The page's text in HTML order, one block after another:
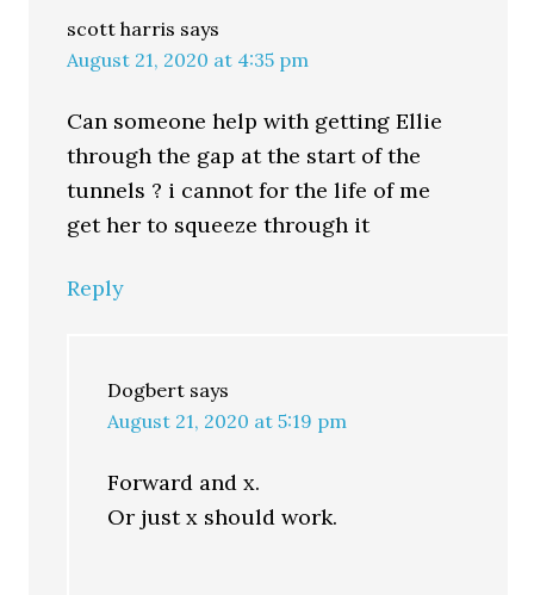
scott harris says
August 21, 2020 at 4:35 pm
Can someone help with getting Ellie
through the gap at the start of the
tunnels ? i cannot for the life of me
get her to squeeze through it
Reply
Dogbert says
August 21, 2020 at 5:19 pm
Forward and x.
Or just x should work.